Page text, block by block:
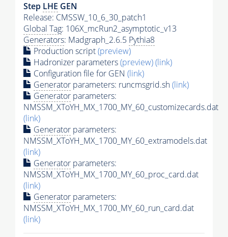
Step LHE GEN
Release: CMSSW_10_6_30_patch1
Global Tag: 106X_mcRun2_asymptotic_v13
Generators: Madgraph_2.6.5 Pythia8
Production script(preview)
Hadronizer parameters(preview)(link)
Configuration file for GEN (link)
Generator parameters: runcmsgrid.sh(link)
Generator parameters:
NMSSM_XToYH_MX_1700_MY_60_customizecards.dat
(link)
Generator parameters:
NMSSM_XToYH_MX_1700_MY_60_extramodels.dat
(link)
Generator parameters:
NMSSM_XToYH_MX_1700_MY_60_proc_card.dat
(link)
Generator parameters:
NMSSM_XToYH_MX_1700_MY_60_run_card.dat
(link)